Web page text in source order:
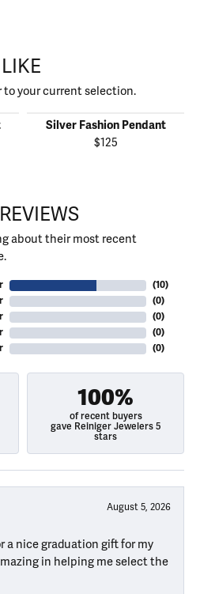
to your current selection.
Silver Fashion Pendant
$125
about their most recent
(10)
(0)
(0)
(0)
(0)
100%
of recent buyers
gave Reiniger Jewelers 5
stars
August 5, 2026
a nice graduation gift for my
in helping me select the